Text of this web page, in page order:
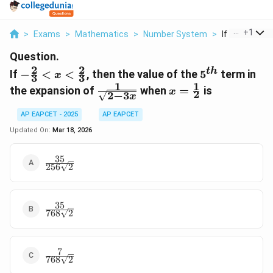
> Exams > Mathematics > Number System > If Frac 2 3 X
+1
Question.
If
-\frac{2}{3}
<x<\frac{2}
{3}
−3
2 < x < 3
2, then the value of the 5^{th}
5th term in
the expansion of
\frac{1}
{\sqrt{2-
3x}}
2−3x
1 whenx =
\frac{1}
x = 2
1 is
AP EAPCET - 2025
AP EAPCET
Updated On: Mar 18, 2026
\frac{35}
{256\sqrt{2}}
256 2
35
\frac{35}
{768\sqrt{2}}
768 2
35
\frac{7}
{768\sqrt{2}}
768 2
7